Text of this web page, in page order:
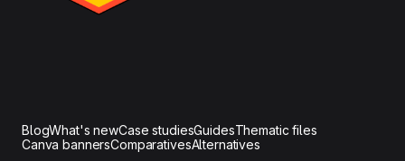
BlogWhat's newCase studiesGuidesThematic files
Canva bannersComparativesAlternatives